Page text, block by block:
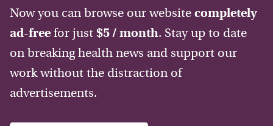
Now you can browse our website completely
ad-free for just $5 / month. Stay up to date
on breaking health news and support our
work without the distraction of
advertisements.